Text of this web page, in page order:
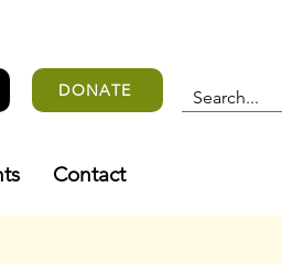
DONATE
Contact